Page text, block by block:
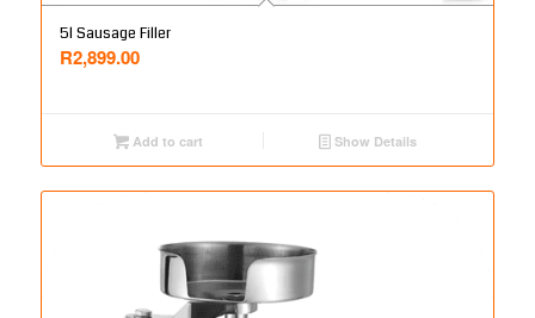
5l Sausage Filler
R2,899.00
Add to cart Show Details